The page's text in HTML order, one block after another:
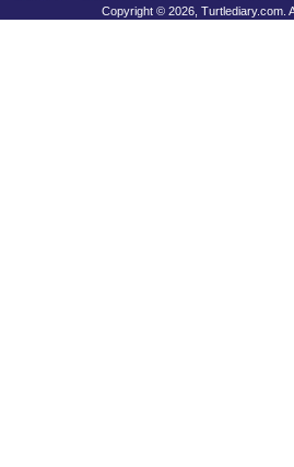
Copyright © 2026, Turtlediary.com.